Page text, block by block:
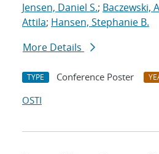
Jensen, Daniel S.; Baczewski,
Attila; Hansen, Stephanie B.
More Details
TYPE Conference Poster
OSTI